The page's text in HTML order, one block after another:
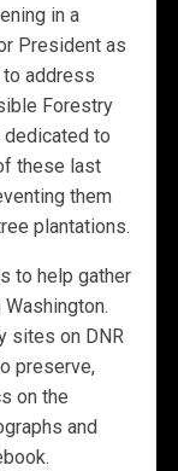
in a
President as
address
Forestry
dedicated to
these last
them
plantations.
to help gather
sites on DNR
preserve,
on the
and